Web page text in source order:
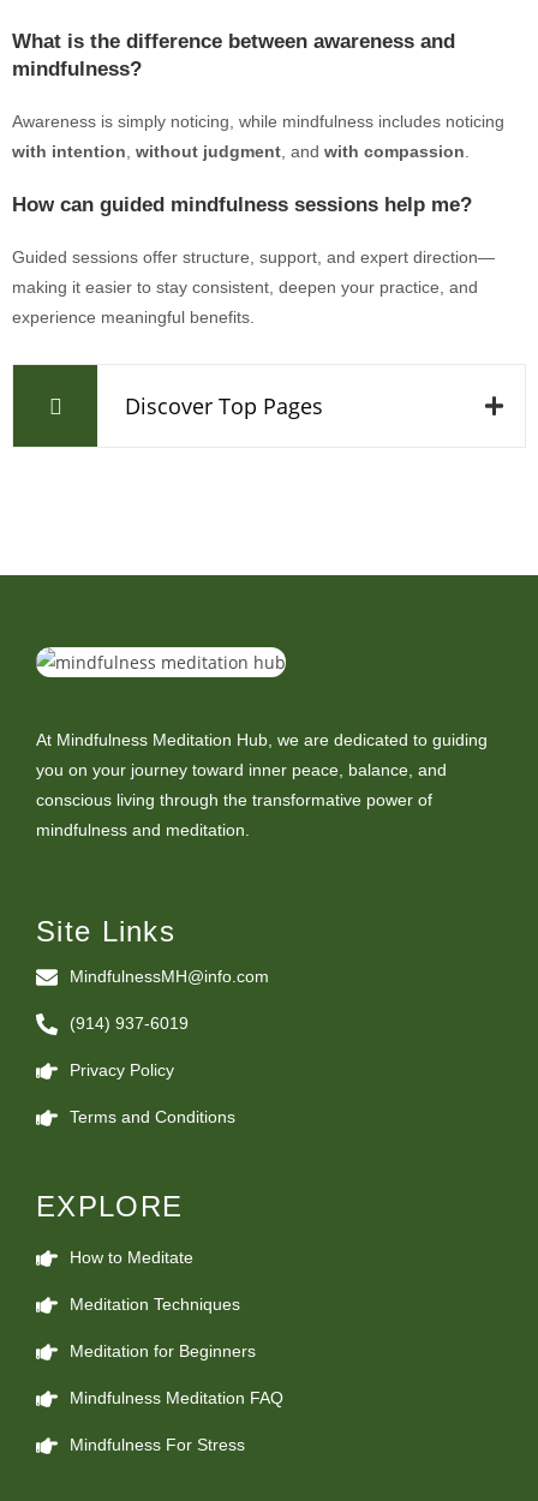
What is the difference between awareness and
mindfulness?
Awareness is simply noticing, while mindfulness includes noticing
with intention without judgment , and with compassion
How can guided mindfulness sessions help me?
Guided sessions offer structure, support, and expert direction—
making it easier to stay consistent, deepen your practice, and
experience meaningful benefits.
Discover Top Pages
At Mindfulness Meditation Hub, we are dedicated to guiding
you on your journey toward inner peace, balance, and
conscious living through the transformative power of
mindfulness and meditation.
Site Links
MindfulnessMH@info.com
(914) 937-6019
Privacy Policy
Terms and Conditions
EXPLORE
How to Meditate
Meditation Techniques
Meditation for Beginners
Mindfulness Meditation FAQ
Mindfulness For Stress